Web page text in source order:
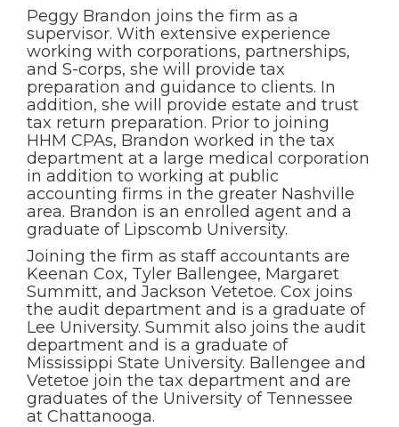
Peggy Brandon joins the firm as a
supervisor. With extensive experience
working with corporations, partnerships,
and S-corps, she will provide tax
preparation and guidance to clients. In
addition, she will provide estate and trust
tax return preparation. Prior to joining
HHM CPAs, Brandon worked in the tax
department at a large medical corporation
in addition to working at public
accounting firms in the greater Nashville
area. Brandon is an enrolled agent and a
graduate of Lipscomb University.
Joining the firm as staff accountants are
Keenan Cox, Tyler Ballengee, Margaret
Summitt, and Jackson Vetetoe. Cox joins
the audit department and is a graduate of
Lee University. Summit also joins the audit
department and is a graduate of
Mississippi State University. Ballengee and
Vetetoe join the tax department and are
graduates of the University of Tennessee
at Chattanooga.